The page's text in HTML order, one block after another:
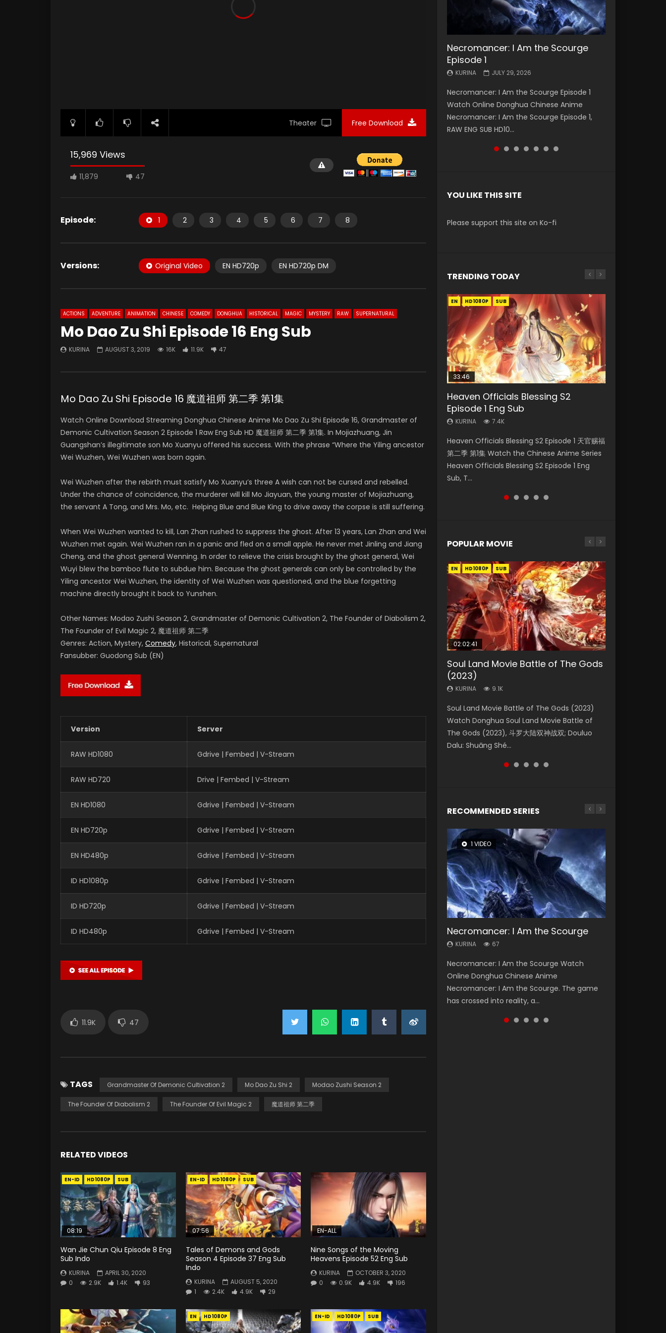
Theater Free Download
15,969 Views
11,879 47
Episode: 1 2 3 4 5 6 7 8
Versions: Original Video EN HD720p EN HD720p DM
ACTIONS ADVENTURE ANIMATION CHINESE COMEDY DONGHUA HISTORICAL MAGIC MYSTERY RAW SUPERNATURAL
Mo Dao Zu Shi Episode 16 Eng Sub
KURINA AUGUST 3, 2019 16K 11.9K 47
Mo Dao Zu Shi Episode 16 魔道祖师 第二季 第1集
Watch Online Download Streaming Donghua Chinese Anime Mo Dao Zu Shi Episode 16, Grandmaster of
Demonic Cultivation Season 2 Episode 1 Raw Eng Sub HD 魔道祖师 第二季 第1集. In Mojiazhuang, Jin
Guangshan’s illegitimate son Mo Xuanyu offered his success. With the phrase “Where the Yiling ancestor
Wei Wuzhen, Wei Wuzhen was born again.
Wei Wuzhen after the rebirth must satisfy Mo Xuanyu’s three A wish can not be cursed and rebelled.
Under the chance of coincidence, the murderer will kill Mo Jiayuan, the young master of Mojiazhuang,
the servant A Tong, and Mrs. Mo, etc. Helping Blue and Blue King to drive away the corpse is still suffering.
When Wei Wuzhen wanted to kill, Lan Zhan rushed to suppress the ghost. After 13 years, Lan Zhan and Wei
Wuzhen met again. Wei Wuzhen ran in a panic and fled on a small apple. He never met Jinling and Jiang
Cheng, and the ghost general Wenning. In order to relieve the crisis brought by the ghost general, Wei
Wuyi blew the bamboo flute to subdue him. Because the ghost generals can only be controlled by the
Yiling ancestor Wei Wuzhen, the identity of Wei Wuzhen was questioned, and the blue forgetting
machine directly brought it back to Yunshen.
Other Names: Modao Zushi Season 2, Grandmaster of Demonic Cultivation 2, The Founder of Diabolism 2,
The Founder of Evil Magic 2, 魔道祖师 第二季
Genres: Action, Mystery, Comedy, Historical, Supernatural
Fansubber: Guodong Sub (EN)
Version Server
RAW HD1080 Gdrive | Fembed | V-Stream
RAW HD720 Drive | Fembed | V-Stream
EN HD1080 Gdrive | Fembed | V-Stream
EN HD720p Gdrive | Fembed | V-Stream
EN HD480p Gdrive | Fembed | V-Stream
ID HD1080p Gdrive | Fembed | V-Stream
ID HD720p Gdrive | Fembed | V-Stream
ID HD480p Gdrive | Fembed | V-Stream
11.9K 47
TAGS Grandmaster Of Demonic Cultivation 2 Mo Dao Zu Shi 2 Modao Zushi Season 2
The Founder Of Diabolism 2 The Founder Of Evil Magic 2 魔道祖师 第二季
RELATED VIDEOS
EN-ID HD1080P SUB
08:19
Wan Jie Chun Qiu Episode 8 Eng
Sub Indo
KURINA
APRIL 30, 2020
0
2.9K 1.4K 93
EN-ID HD1080P SUB
07:56
Tales of Demons and Gods
Season 4 Episode 37 Eng Sub
Indo
KURINA
AUGUST 5, 2020
1
2.4K 4.9K 29
EN-ALL
Nine Songs of the Moving
Heavens Episode 52 Eng Sub
KURINA
OCTOBER 3, 2020
0
0.9K 4.9K 196
EN HD1080P EN-ID HD1080P SUB
Necromancer: I Am the Scourge
Episode 1
KURINA JULY 29, 2026
Necromancer: I Am the Scourge Episode 1
Watch Online Donghua Chinese Anime
Necromancer: I Am the Scourge Episode 1,
RAW ENG SUB HD10...
Battle Through The Heavens S5
Episode 199
KURINA MAY 19, 2026
Battle Through The Heavens S5 Episode 199 斗
破苍穹年番 第5季 Watch Online Donghua
Chinese Anime Battle Through The Heavens
S5 Episode 199, D...
Battle Through The Heavens S5
Episode 198
KURINA MAY 19, 2026
Battle Through The Heavens S5 Episode 198 斗
破苍穹年番 第5季 Watch Online Donghua
Chinese Anime Battle Through The Heavens
S5 Episode 198, D...
Swallowed Star Episode 221
KURINA
Watch Chinese Anime Series Swallowed Star
Season 3 Episode 221 English Spanish Subtitle,
Tunsh...
Battle Through The Heavens S5
Episode 197
KURINA MAY 4, 2026
Battle Through The Heavens S5 Episode 197 斗
破苍穹年番 第5季 Watch Online Donghua
Chinese Anime Battle Through The Heavens
S5 Episode 197, D...
Battle Through The Heavens S5
Episode 196
KURINA APRIL 26, 2026
Battle Through The Heavens S5 Episode 196 斗
破苍穹年番 第5季 Watch Online Donghua
Chinese Anime Battle Through The Heavens
S5 Episode 196, D...
Swallowed Star Episode 220
KURINA
Watch Chinese Anime Series Swallowed Star
Season 3 Episode 220 English Spanish Subtitle,
Tunsh...
YOU LIKE THIS SITE
Please support this site on Ko-fi
TRENDING TODAY
EN HD1080P SUB
33:46
Heaven Officials Blessing S2
Episode 1 Eng Sub
KURINA 7.4K
Heaven Officials Blessing S2 Episode 1 天官赐福
第二季 第1集 Watch the Chinese Anime Series
Heaven Officials Blessing S2 Episode 1 Eng
Sub, T...
EN-ID HD1080P SUB
21:28
Soul Land II Peerless Tang Sect
Episode 46
KURINA 1.5K
Soul Land II Peerless Tang Sect Episode 46
Eng Sub HD 斗罗大陆 Ⅱ 绝世唐门 第46集
Download Donghua Chinese Anime Soul Land
II Peerless Tang Sec...
EN-ID HD1080P SUB
21:28
Soul Land II Peerless Tang Sect
Episode 47
KURINA 1.7K
Soul Land II Peerless Tang Sect Episode 47
Eng Sub HD 斗罗大陆 Ⅱ 绝世唐门 第47集
Download Donghua Chinese Anime Soul Land
II Peerless Tang Sec...
Bloody Code Episode 2 Eng Sub
Indo
KURINA 1.3K
Bloody Code Episode 2 Eng Sub Indo Li
Mingyang was originally an ordinary office
worker. Because of a strange QR code, he
was trappe...
EN HD1080P
19:15
Bloody Code Episode 18 Eng Sub
KURINA 729
Watch Online Donghua Anime Bloody Code
Episode 18 Eng Sub. Story About Li Mingyang
was orig...
POPULAR MOVIE
EN HD1080P SUB
02:02:41
Soul Land Movie Battle of The Gods
(2023)
KURINA 9.1K
Soul Land Movie Battle of The Gods (2023)
Watch Donghua Soul Land Movie Battle of
The Gods (2023), 斗罗大陆双神战双; Douluo
Dalu: Shuāng Shé...
EN HD1080P SUB
1:25:33
Beauty Of Tang Men
KURINA
Chinese Movie Beauty Of Tang Men, The
Tangs’ Creed, Tang Men Zhi Mei Ren Jiang Hu,
美人江...
EN HD1080P SUB
02:12:58
The Yin-Yang Master: Dream of
Eternity
KURINA 1.4K
The Yin-Yang Master: Dream of Eternity
(2020) Watch the Donghua Chinese Movie
The Yin-Yang Master: Dream of Eternity
(2020), 晴雅集, Yi...
EN HD1080P SUB
2:09:08
L.O.R.D: Legend of Ravaging
Dynasties 2
KURINA 9.5K
L.O.R.D: Legend of Ravaging Dynasties 2 (冷血
狂宴) 2020 Watch Online Chinese Anime
Movie L.O.R.D: Legend of Ravaging Dynasties
2, Cold-B...
01:44:19
Last Sunrise 2019 Eng Sub Indo
KURINA
solar energy falls into chaos after the sun
disappears, forcing a reclusive astronomer...
RECOMMENDED SERIES
1 VIDEO
Necromancer: I Am the Scourge
KURINA 67
Necromancer: I Am the Scourge Watch
Online Donghua Chinese Anime
Necromancer: I Am the Scourge. The game
has crossed into reality, a...
8 VIDEOS
Heaven Officials Blessing Season 2
KURINA 3.4K
Heaven Officials Blessing Season 2 天官赐福
第二季 Watch Online Donghua Chinese Anime
Series Heaven Officials Blessing Season 2,
Tian Guan...
104 VIDEOS
Lord of The Universe Season 3
KURINA 17.1K
Lord of The Universe Season 3 (Wan Jie Shen
Zhu S3) 万界神主 Watch Online Download
Streaming New Chinese Anime Lord of The
Universe Seas...
26 VIDEOS
Soul Land Season 1
KURINA 44.7K
Soul Land Season 1 斗罗大陆 Watch Chinese
Anime Donghua Douluo Dalu Soul Land
Season 1 斗罗大陆 Eng Sub Indo. Tang San is
one of Tang Sect m...
12 VIDEOS
Spirit Cage Incarnation S2 灵笼 2
KURINA 6.1K
Spirit Cage Incarnation S2 灵笼 2 (2023)
Watch Online Download Streaming Donghua
Chinese Anime Ling Long2, INCARNATION 2 Bai
Yuekui 灵笼...